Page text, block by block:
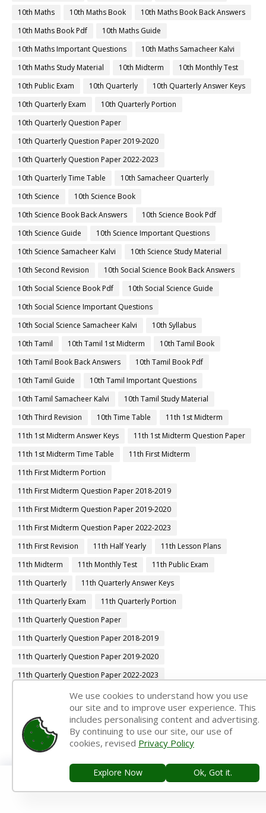
10th Maths
10th Maths Book
10th Maths Book Back Answers
10th Maths Book Pdf
10th Maths Guide
10th Maths Important Questions
10th Maths Samacheer Kalvi
10th Maths Study Material
10th Midterm
10th Monthly Test
10th Public Exam
10th Quarterly
10th Quarterly Answer Keys
10th Quarterly Exam
10th Quarterly Portion
10th Quarterly Question Paper
10th Quarterly Question Paper 2019-2020
10th Quarterly Question Paper 2022-2023
10th Quarterly Time Table
10th Samacheer Quarterly
10th Science
10th Science Book
10th Science Book Back Answers
10th Science Book Pdf
10th Science Guide
10th Science Important Questions
10th Science Samacheer Kalvi
10th Science Study Material
10th Second Revision
10th Social Science Book Back Answers
10th Social Science Book Pdf
10th Social Science Guide
10th Social Science Important Questions
10th Social Science Samacheer Kalvi
10th Syllabus
10th Tamil
10th Tamil 1st Midterm
10th Tamil Book
10th Tamil Book Back Answers
10th Tamil Book Pdf
10th Tamil Guide
10th Tamil Important Questions
10th Tamil Samacheer Kalvi
10th Tamil Study Material
10th Third Revision
10th Time Table
11th 1st Midterm
11th 1st Midterm Answer Keys
11th 1st Midterm Question Paper
11th 1st Midterm Time Table
11th First Midterm
11th First Midterm Portion
11th First Midterm Question Paper 2018-2019
11th First Midterm Question Paper 2019-2020
11th First Midterm Question Paper 2022-2023
11th First Revision
11th Half Yearly
11th Lesson Plans
11th Midterm
11th Monthly Test
11th Public Exam
11th Quarterly
11th Quarterly Answer Keys
11th Quarterly Exam
11th Quarterly Portion
11th Quarterly Question Paper
11th Quarterly Question Paper 2018-2019
11th Quarterly Question Paper 2019-2020
11th Quarterly Question Paper 2022-2023
11th Quarterly Time Table
11th Samacheer Quarterly
11th Second Revision
11th Syllabus
11th Third Revision
11th Time Table
12th 1st Midterm
12th 1st Midterm Answer Keys
12th 1st Midterm Question Paper
12th 1st Midterm Time Table
12th Accountancy Book Back Answers
We use cookies to understand how you use
our site and to improve user experience. This
includes personalising content and advertising.
By continuing to use our site, our use of
cookies, revised Privacy Policy
Explore Now Ok, Got it.